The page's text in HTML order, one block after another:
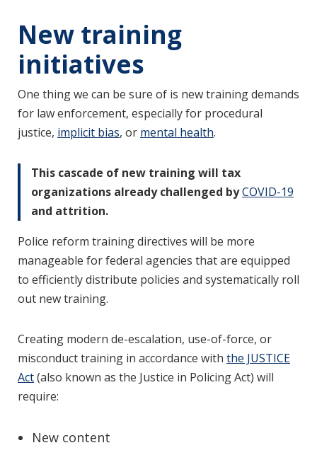
New training
initiatives
One thing we can be sure of is new training demands
for law enforcement, especially for procedural
justice, implicit bias, or mental health.
This cascade of new training will tax
organizations already challenged byCOVID-19
and attrition.
Police reform training directives will be more
manageable for federal agencies that are equipped
to efficiently distribute policies and systematically roll
out new training.
Creating modern de-escalation, use-of-force, or
misconduct training in accordance with the JUSTICE
Act(also known as the Justice in Policing Act) will
require:
New content